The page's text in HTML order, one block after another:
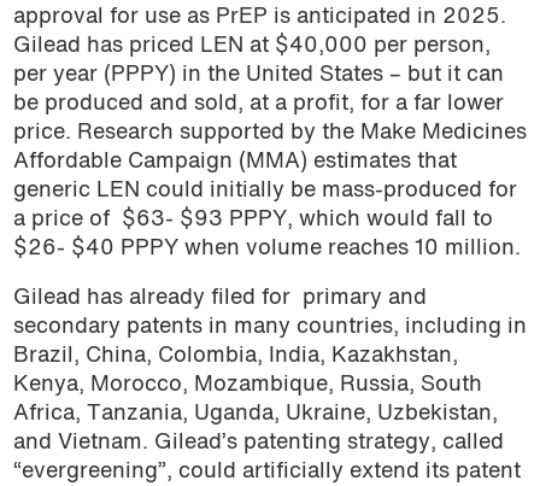
approval for use as PrEP is anticipated in 2025.
Gilead has priced LEN at $40,000 per person,
per year (PPPY) in the United States – but it can
be produced and sold, at a profit, for a far lower
price. Research supported by the Make Medicines
Affordable Campaign (MMA) estimates that
generic LEN could initially be mass-produced for
a price of $63- $93 PPPY, which would fall to
$26- $40 PPPY when volume reaches 10 million.
Gilead has already filed for primary and
secondary patents in many countries, including in
Brazil, China, Colombia, India, Kazakhstan,
Kenya, Morocco, Mozambique, Russia, South
Africa, Tanzania, Uganda, Ukraine, Uzbekistan,
and Vietnam. Gilead’s patenting strategy, called
“evergreening”, could artificially extend its patent